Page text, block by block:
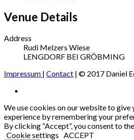
Venue Details
Address
Rudi Melzers Wiese
LENGDORF BEI GRÖBMING
Impressum | Contact | © 2017 Daniel
Social
Media
Profiles
We use cookies on our website to give
experience by remembering your
By clicking “Accept”, you consent to
Cookie settings
ACCEPT